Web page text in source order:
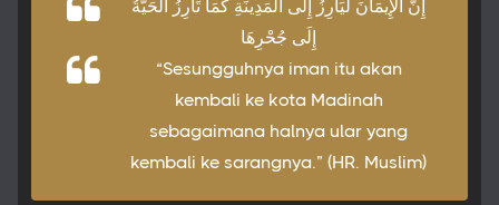
إِنَّ الْإِيمَانَ لَيَأْرِزُ إِلَى الْمَدِينَةِ كَمَا تَأْرِزُ الْحَيَّةُ
إِلَى جُحْرِهَا
“Sesungguhnya iman itu akan
kembali ke kota Madinah
sebagaimana halnya ular yang
kembali ke sarangnya.” (HR. Muslim)